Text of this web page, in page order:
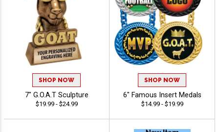
SHOP NOW
7" G.O.A.T Sculpture
$19.99 - $24.99
SHOP NOW
6" Famous Insert Medals
$14.99 - $19.99